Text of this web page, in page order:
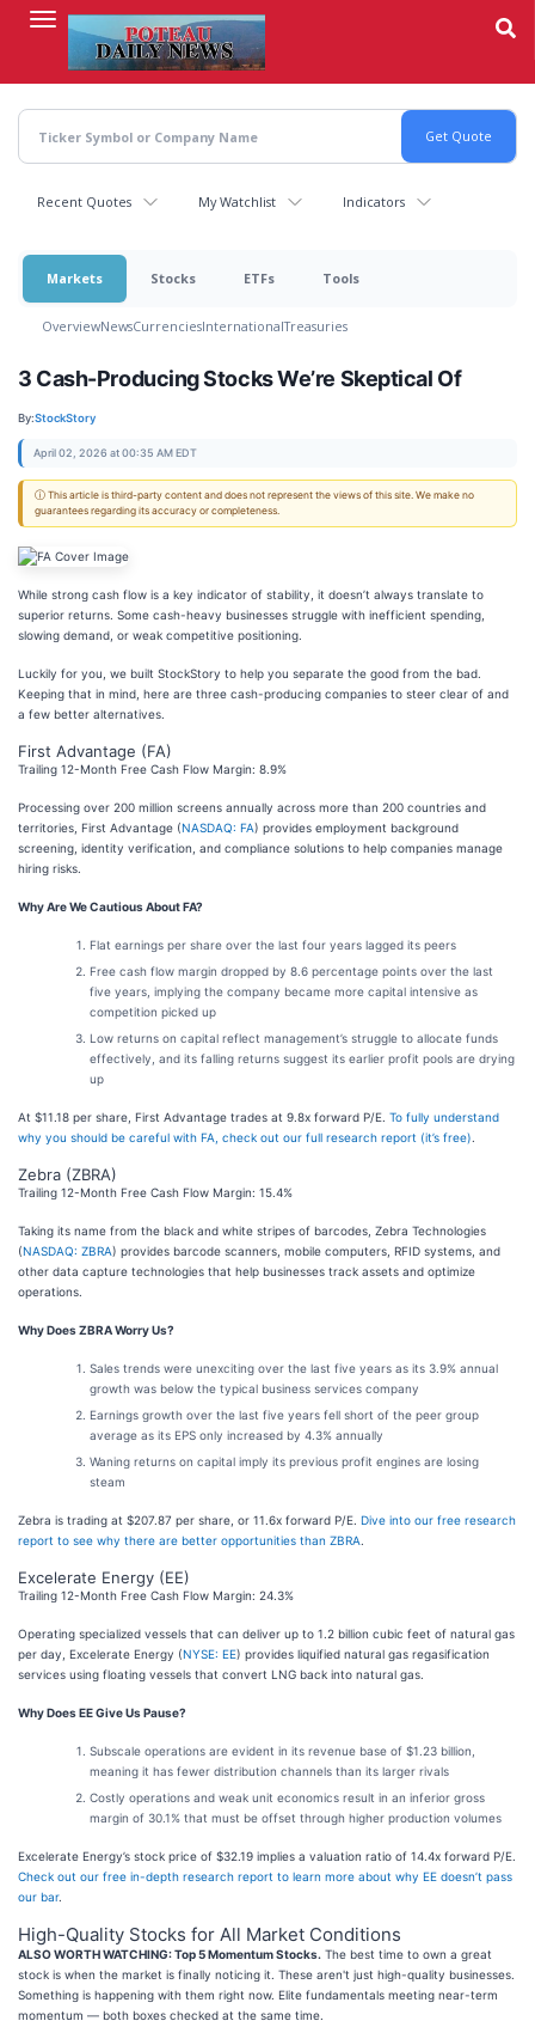
content
Recent Quotes My Watchlist Indicators
Markets Stocks ETFs Tools
OverviewNewsCurrenciesInternationalTreasuries
3 Cash-Producing Stocks We’re Skeptical Of
By:StockStory
April 02, 2026 at 00:35 AM EDT
ⓘ This article is third-party content and does not represent the views of this site. We make no
guarantees regarding its accuracy or completeness.
While strong cash flow is a key indicator of stability, it doesn’t always translate to
superior returns. Some cash-heavy businesses struggle with inefficient spending,
slowing demand, or weak competitive positioning.
Luckily for you, we built StockStory to help you separate the good from the bad.
Keeping that in mind, here are three cash-producing companies to steer clear of and
a few better alternatives.
First Advantage (FA)
Trailing 12-Month Free Cash Flow Margin: 8.9%
Processing over 200 million screens annually across more than 200 countries and
territories, First Advantage (NASDAQ: FA) provides employment background
screening, identity verification, and compliance solutions to help companies manage
hiring risks.
Why Are We Cautious About FA?
Flat earnings per share over the last four years lagged its peers
Free cash flow margin dropped by 8.6 percentage points over the last
five years, implying the company became more capital intensive as
competition picked up
Low returns on capital reflect management’s struggle to allocate funds
effectively, and its falling returns suggest its earlier profit pools are drying
up
At $11.18 per share, First Advantage trades at 9.8x forward P/E. To fully understand
why you should be careful with FA, check out our full research report (it’s free)
Zebra (ZBRA)
Trailing 12-Month Free Cash Flow Margin: 15.4%
Taking its name from the black and white stripes of barcodes, Zebra Technologies
(NASDAQ: ZBRA) provides barcode scanners, mobile computers, RFID systems, and
other data capture technologies that help businesses track assets and optimize
operations.
Why Does ZBRA Worry Us?
Sales trends were unexciting over the last five years as its 3.9% annual
growth was below the typical business services company
Earnings growth over the last five years fell short of the peer group
average as its EPS only increased by 4.3% annually
Waning returns on capital imply its previous profit engines are losing
steam
Zebra is trading at $207.87 per share, or 11.6x forward P/E. Dive into our free research
report to see why there are better opportunities than ZBRA
Excelerate Energy (EE)
Trailing 12-Month Free Cash Flow Margin: 24.3%
Operating specialized vessels that can deliver up to 1.2 billion cubic feet of natural gas
per day, Excelerate Energy (NYSE: EE) provides liquified natural gas regasification
services using floating vessels that convert LNG back into natural gas.
Why Does EE Give Us Pause?
Subscale operations are evident in its revenue base of $1.23 billion,
meaning it has fewer distribution channels than its larger rivals
Costly operations and weak unit economics result in an inferior gross
margin of 30.1% that must be offset through higher production volumes
Excelerate Energy’s stock price of $32.19 implies a valuation ratio of 14.4x forward P/E.
Check out our free in-depth research report to learn more about why EE doesn’t pass
our bar.
High-Quality Stocks for All Market Conditions
ALSO WORTH WATCHING: Top 5 Momentum Stocks. The best time to own a great
stock is when the market is finally noticing it. These aren't just high-quality businesses.
Something is happening with them right now. Elite fundamentals meeting near-term
momentum — both boxes checked at the same time.